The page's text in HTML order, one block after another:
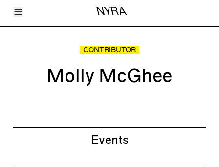
Toggle Menu NYRA
Articles
CONTRIBUTOR
Molly McGhee
Events